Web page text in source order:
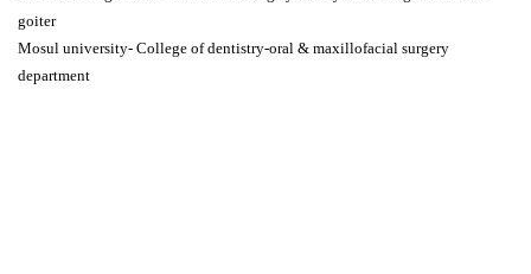
goiter
Mosul university- College of dentistry-oral & maxillofacial surgery
department